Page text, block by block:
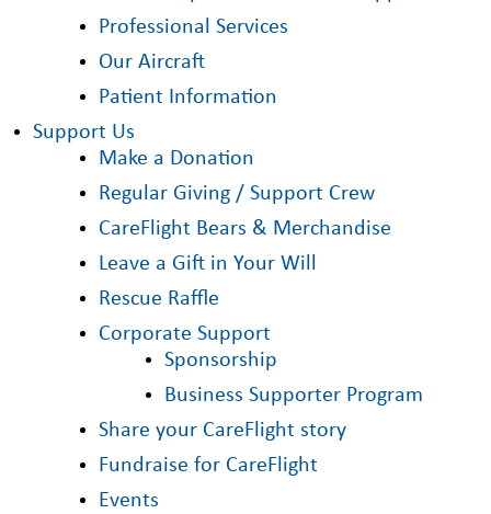
Professional Services
Our Aircraft
Patient Information
Support Us
Make a Donation
Regular Giving / Support Crew
CareFlight Bears & Merchandise
Leave a Gift in Your Will
Rescue Raffle
Corporate Support
Sponsorship
Business Supporter Program
Share your CareFlight story
Fundraise for CareFlight
Events